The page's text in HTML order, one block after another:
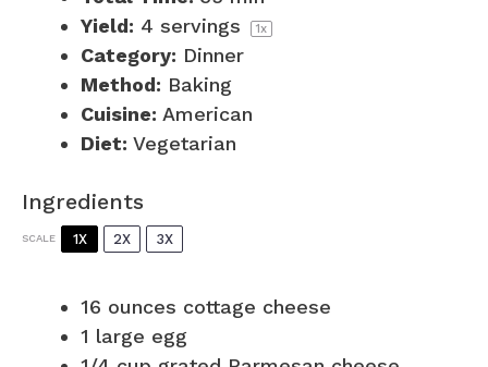
Yield: 4 servings 1x
Category: Dinner
Method: Baking
Cuisine: American
Diet: Vegetarian
Ingredients
SCALE 1X 2X 3X
16 ounces cottage cheese
1 large egg